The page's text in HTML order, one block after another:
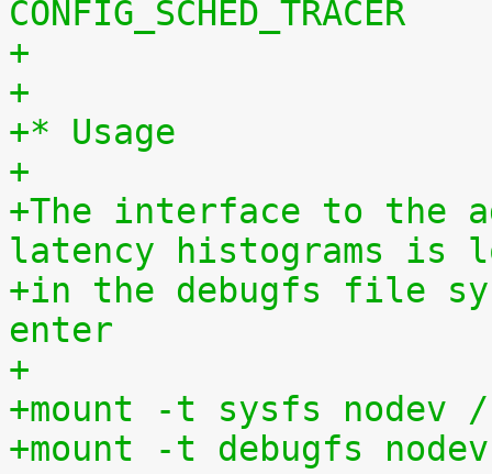
CONFIG_SCHED_TRACER
+
+
+* Usage
+
+The interface to the
latency histograms is
+in the debugfs file
enter
+
+mount -t sysfs nodev /
+mount -t debugfs